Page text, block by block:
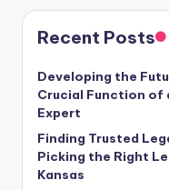
Recent Posts
Developing the
Crucial Function of
Expert
Finding Trusted
Picking the Right
Kansas